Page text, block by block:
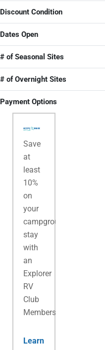
Discount Condition
Dates Open
# of Seasonal Sites
# of Overnight Sites
Payment Options
Save
at
least
10%
on
your
campground
stay
with
an
Explorer
RV
Club
Membership.
Learn